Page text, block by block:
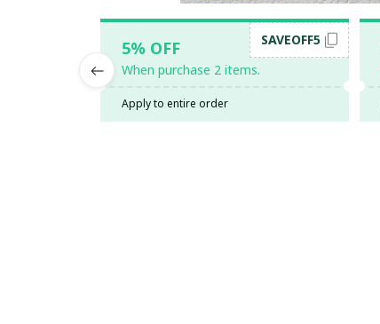
5% OFF
When purchase 2 items.
SAVEOFF5
Apply to entire order